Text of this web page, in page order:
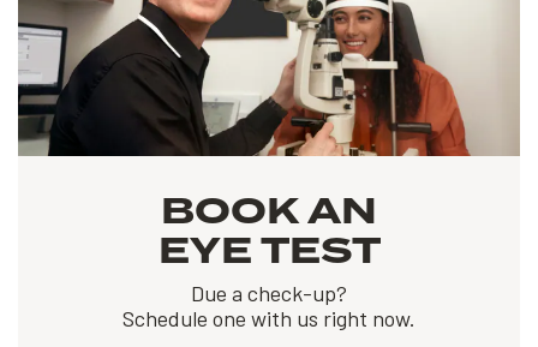
BOOK AN
EYE TEST
Due a check-up?
Schedule one with us right now.